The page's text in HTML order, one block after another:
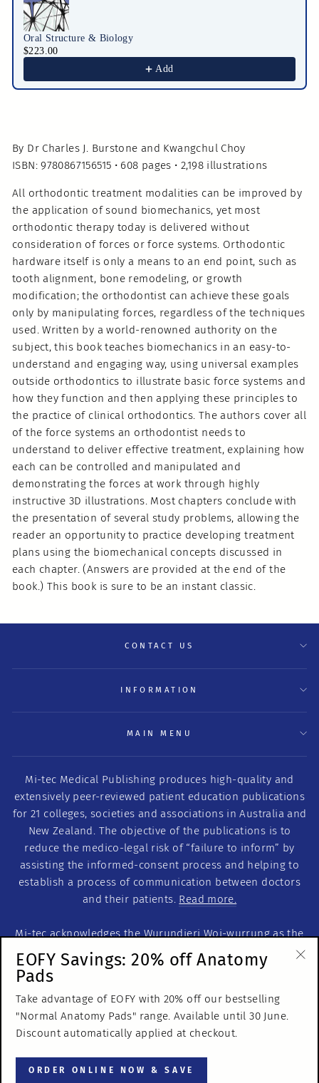
Oral Structure & Biology
$223.00
Add
By Dr Charles J. Burstone and Kwangchul Choy
ISBN: 9780867156515 • 608 pages • 2,198 illustrations
All orthodontic treatment modalities can be improved by
the application of sound biomechanics, yet most
orthodontic therapy today is delivered without
consideration of forces or force systems. Orthodontic
hardware itself is only a means to an end point, such as
tooth alignment, bone remodeling, or growth
modification; the orthodontist can achieve these goals
only by manipulating forces, regardless of the techniques
used. Written by a world-renowned authority on the
subject, this book teaches biomechanics in an easy-to-
understand and engaging way, using universal examples
outside orthodontics to illustrate basic force systems and
how they function and then applying these principles to
the practice of clinical orthodontics. The authors cover all
of the force systems an orthodontist needs to
understand to deliver effective treatment, explaining how
each can be controlled and manipulated and
demonstrating the forces at work through highly
instructive 3D illustrations. Most chapters conclude with
the presentation of several study problems, allowing the
reader an opportunity to practice developing treatment
plans using the biomechanical concepts discussed in
each chapter. (Answers are provided at the end of the
book.) This book is sure to be an instant classic.
CONTACT US
INFORMATION
MAIN MENU
Mi-tec Medical Publishing produces high-quality and
extensively peer-reviewed patient education publications
for 21 colleges, societies and associations in Australia and
New Zealand. The objective of the publications is to
reduce the medico-legal risk of “failure to inform” by
assisting the informed-consent process and helping to
establish a process of communication between doctors
and their patients. Read more.
Mi-tec acknowledges the Wurundjeri Woi-wurrung as the
Traditional Custodians of this land on which we work. We
acknowledge the Traditional Custodians of Country
throughout Australia. We recognise their continuous
relationship to the land and pay our respects to Elders
past, present and emerging.
© 2026 Mi-tec Medical Publishing
EOFY Savings: 20% off Anatomy
Pads
Take advantage of EOFY with 20% off our bestselling
"Normal Anatomy Pads" range. Available until 30 June.
Discount automatically applied at checkout.
ORDER ONLINE NOW & SAVE